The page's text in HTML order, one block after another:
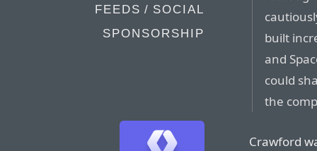
FEEDS / SOCIAL
SPONSORSHIP
built
and
could
the
Crawford